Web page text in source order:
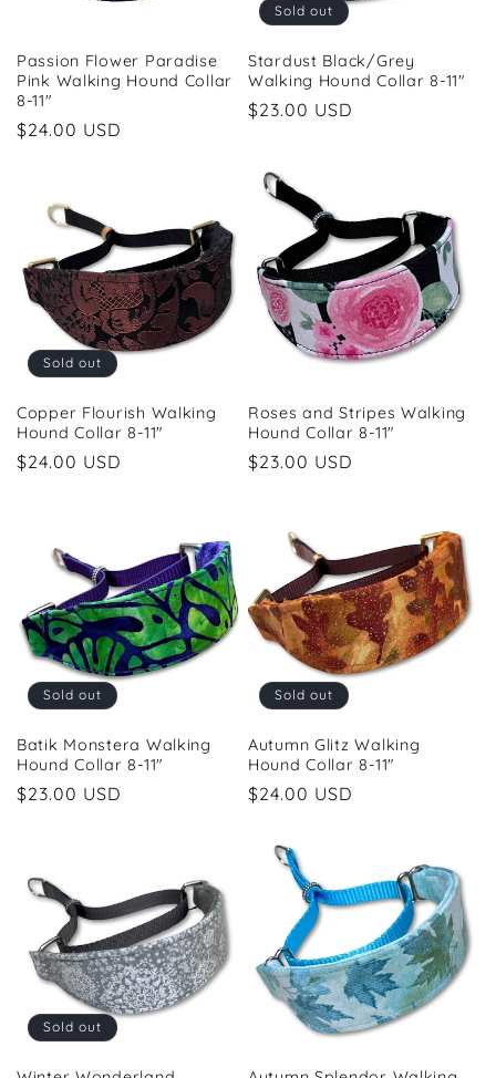
Passion Flower Paradise
Pink Walking Hound Collar
8-11"
Regular
$24.00 USD
Sold out
Stardust Black/Grey
Walking Hound Collar 8-11"
Regular
$23.00 USD
Sold out
Copper Flourish Walking
Hound Collar 8-11"
Regular
$24.00 USD
Roses and Stripes Walking
Hound Collar 8-11"
Regular
$23.00 USD
Sold out
Batik Monstera Walking
Hound Collar 8-11"
Regular
$23.00 USD
Sold out
Autumn Glitz Walking
Hound Collar 8-11"
Regular
$24.00 USD
Sold out